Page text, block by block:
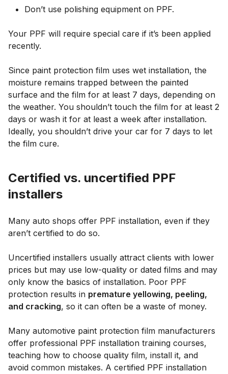
Don’t use polishing equipment on PPF.
Your PPF will require special care if it’s been applied
recently.
Since paint protection film uses wet installation, the
moisture remains trapped between the painted
surface and the film for at least 7 days, depending on
the weather. You shouldn’t touch the film for at least 2
days or wash it for at least a week after installation.
Ideally, you shouldn’t drive your car for 7 days to let
the film cure.
Certified vs. uncertified PPF
installers
Many auto shops offer PPF installation, even if they
aren’t certified to do so.
Uncertified installers usually attract clients with lower
prices but may use low-quality or dated films and may
only know the basics of installation. Poor PPF
protection results in premature yellowing, peeling,
and cracking, so it can often be a waste of money.
Many automotive paint protection film manufacturers
offer professional PPF installation training courses,
teaching how to choose quality film, install it, and
avoid common mistakes. A certified PPF installation